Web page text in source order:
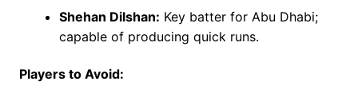
Shehan Dilshan: Key batter for Abu Dhabi;
capable of producing quick runs.
Players to Avoid: